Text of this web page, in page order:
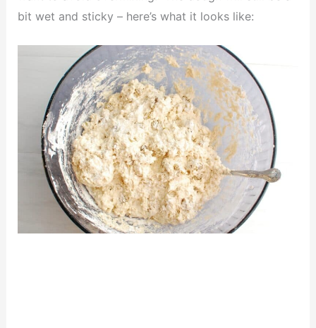
bit wet and sticky – here’s what it looks like: